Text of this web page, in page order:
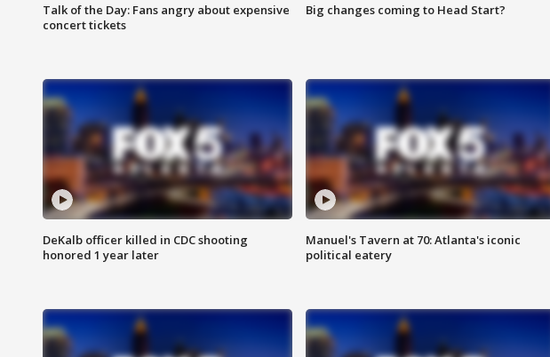
Talk of the Day: Fans angry about expensive
concert tickets
Big changes coming to Head Start?
DeKalb officer killed in CDC shooting
honored 1 year later
Manuel's Tavern at 70: Atlanta's iconic
political eatery